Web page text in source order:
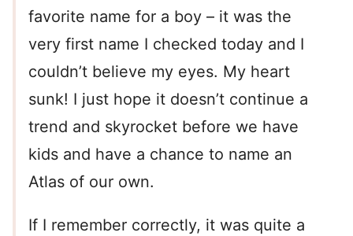
favorite name for a boy – it was the
very first name I checked today and I
couldn’t believe my eyes. My heart
sunk! I just hope it doesn’t continue a
trend and skyrocket before we have
kids and have a chance to name an
Atlas of our own.
If I remember correctly, it was quite a